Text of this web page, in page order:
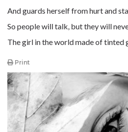
And guards herself from hurt and
So people will talk, but they will
The girl in the world made of tinted
Print